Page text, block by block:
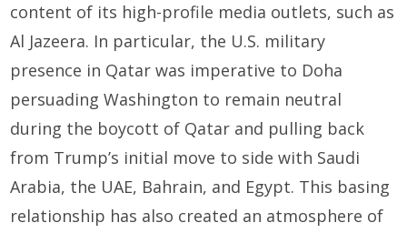
content of its high-profile media outlets, such as
Al Jazeera. In particular, the U.S. military
presence in Qatar was imperative to Doha
persuading Washington to remain neutral
during the boycott of Qatar and pulling back
from Trump’s initial move to side with Saudi
Arabia, the UAE, Bahrain, and Egypt. This basing
relationship has also created an atmosphere of